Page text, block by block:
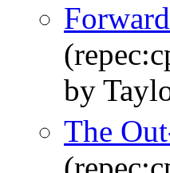
by
The